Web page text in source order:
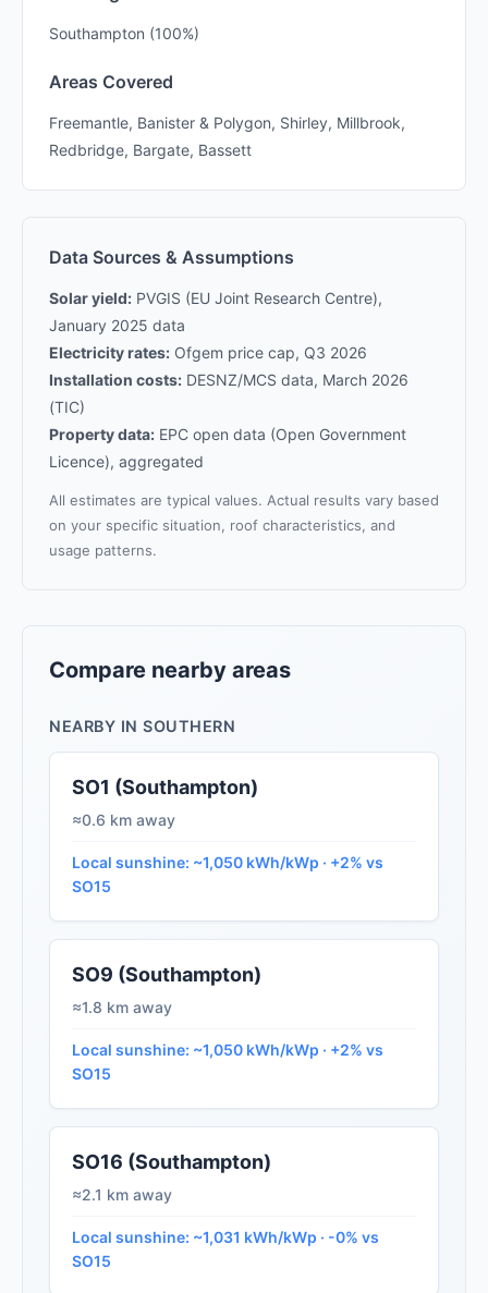
Southampton (100%)
Areas Covered
Freemantle, Banister & Polygon, Shirley, Millbrook,
Redbridge, Bargate, Bassett
Data Sources & Assumptions
Solar yield: PVGIS (EU Joint Research Centre),
January 2025 data
Electricity rates: Ofgem price cap, Q3 2026
Installation costs: DESNZ/MCS data, March 2026
(TIC)
Property data: EPC open data (Open Government
Licence), aggregated
All estimates are typical values. Actual results vary based
on your specific situation, roof characteristics, and
usage patterns.
Compare nearby areas
NEARBY IN SOUTHERN
SO1 (Southampton)
≈0.6 km away
Local sunshine: ~1,050 kWh/kWp · +2% vs
SO15
SO9 (Southampton)
≈1.8 km away
Local sunshine: ~1,050 kWh/kWp · +2% vs
SO15
SO16 (Southampton)
≈2.1 km away
Local sunshine: ~1,031 kWh/kWp · -0% vs
SO15